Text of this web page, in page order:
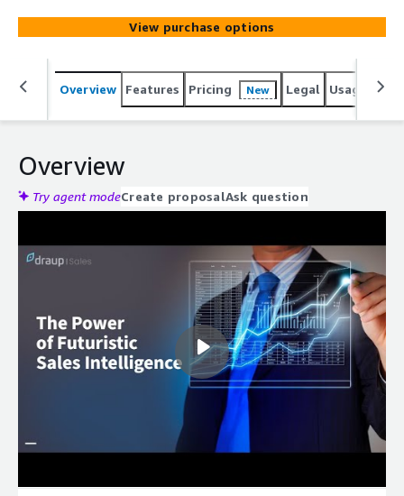
View purchase options
Overview Features Pricing New Legal Usage
Overview
Try agent modeCreate proposalAsk question